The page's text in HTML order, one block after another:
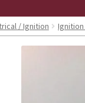
/ Ignition